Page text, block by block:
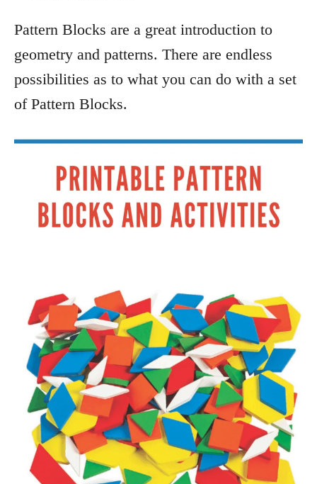
Pattern Blocks are a great introduction to
geometry and patterns. There are endless
possibilities as to what you can do with a set
of Pattern Blocks.